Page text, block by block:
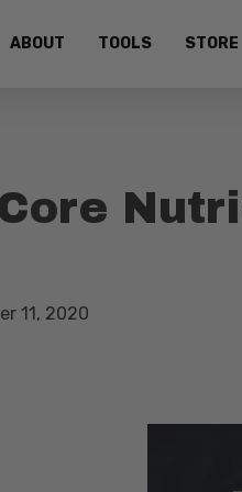
ABOUT TOOLS STORE
11, 2020